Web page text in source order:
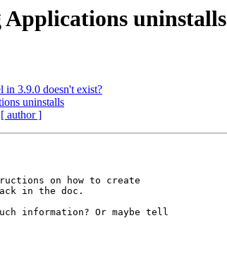
uninstalls
in 3.9.0 doesn't exist?
uninstalls
[ author ]
on how to create
in the doc.
information? Or maybe tell